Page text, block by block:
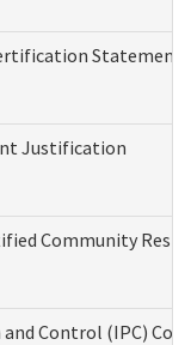
Statement
Justification
Community
Control (IPC)